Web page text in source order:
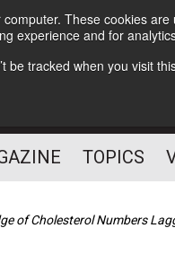
These cookies
experience and for
be tracked when you visit
TOPICS
of Cholesterol Numbers